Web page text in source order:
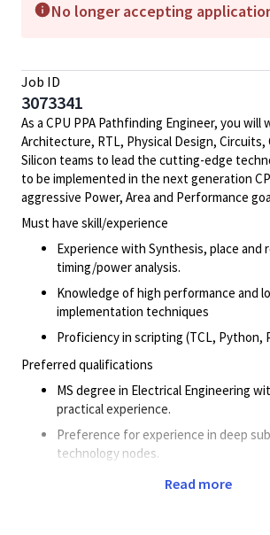
No longer accepting
Job ID
3073341
As a CPU PPA Pathfinding Engineer, you will
Architecture, RTL, Physical Design, Circuits,
Silicon teams to lead the cutting-edge
to be implemented in the next generation
aggressive Power, Area and Performance
Must have skill/experience
Experience with Synthesis, place and
timing/power analysis.
Knowledge of high performance and
implementation techniques
Proficiency in scripting (TCL, Python,
Preferred qualifications
MS degree in Electrical Engineering
practical experience.
Preference for experience in deep
technology nodes.
Experience in CPU PPA optimization is
Read more